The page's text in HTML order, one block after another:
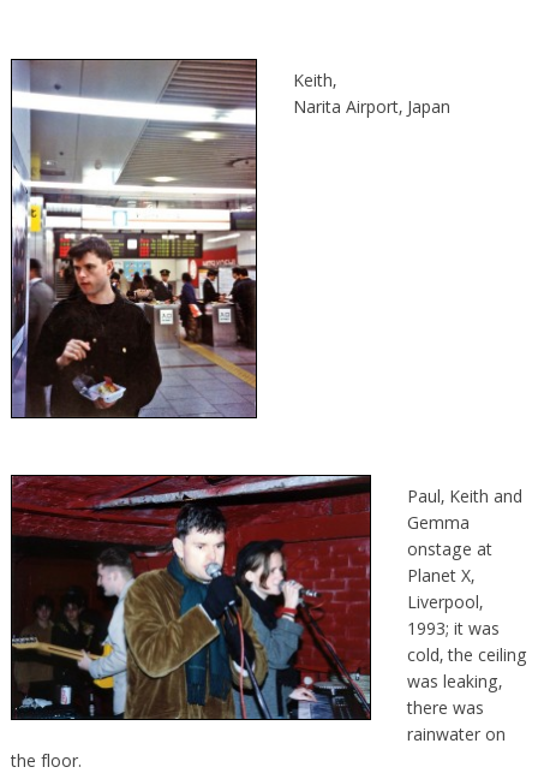
Keith,
Narita Airport, Japan
Paul, Keith and
Gemma
onstage at
Planet X,
Liverpool,
1993; it was
cold, the ceiling
was leaking,
there was
rainwater on
the floor.